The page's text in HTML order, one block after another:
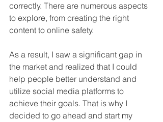
correctly. There are numerous aspects
to explore, from creating the right
content to online safety.
As a result, I saw a significant gap in
the market and realized that I could
help people better understand and
utilize social media platforms to
achieve their goals. That is why I
decided to go ahead and start my